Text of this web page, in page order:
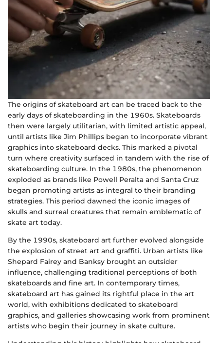
The origins of skateboard art can be traced back to the
early days of skateboarding in the 1960s. Skateboards
then were largely utilitarian, with limited artistic appeal,
until artists like Jim Phillips began to incorporate vibrant
graphics into skateboard decks. This marked a pivotal
turn where creativity surfaced in tandem with the rise of
skateboarding culture. In the 1980s, the phenomenon
exploded as brands like Powell Peralta and Santa Cruz
began promoting artists as integral to their branding
strategies. This period dawned the iconic images of
skulls and surreal creatures that remain emblematic of
skate art today.
By the 1990s, skateboard art further evolved alongside
the explosion of street art and graffiti. Urban artists like
Shepard Fairey and Banksy brought an outsider
influence, challenging traditional perceptions of both
skateboards and fine art. In contemporary times,
skateboard art has gained its rightful place in the art
world, with exhibitions dedicated to skateboard
graphics, and galleries showcasing work from prominent
artists who begin their journey in skate culture.